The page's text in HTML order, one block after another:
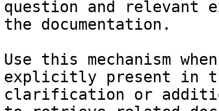
question and relevant
the documentation.
Use this mechanism
explicitly present in
clarification or